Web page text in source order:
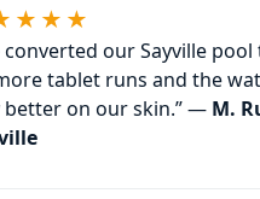
converted our Sayville
tablet runs and the
better on our skin.” — M.